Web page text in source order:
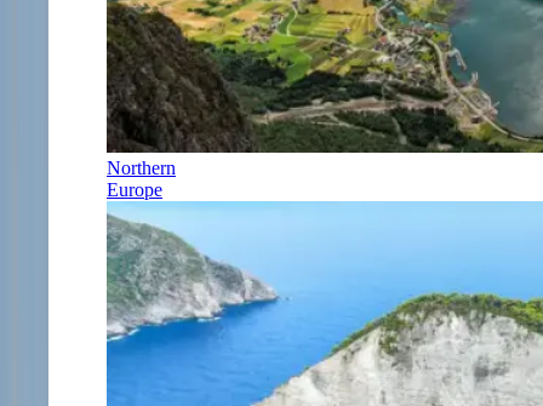
Northern
Europe